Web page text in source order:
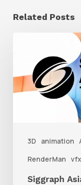
Related Posts
3D animation
RenderMan vfx
2024
Siggraph